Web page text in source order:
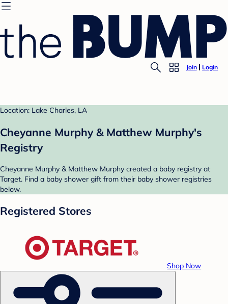
Join Login
Location: Lake Charles, LA
Cheyanne Murphy & Matthew Murphy's
Registry
Cheyanne Murphy & Matthew Murphy created a baby registry at
Target. Find a baby shower gift from their baby shower registries
below.
Registered Stores
Shop Now